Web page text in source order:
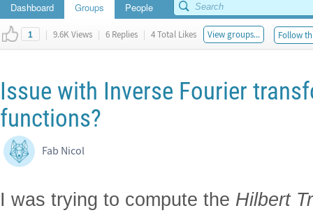
Dashboard Groups People
1 | 9.6K Views | 6 Replies | 4 Total Likes View groups... Follow
Issue with Inverse Fourier
functions?
Fab Nicol
I was trying to compute the Hilbert